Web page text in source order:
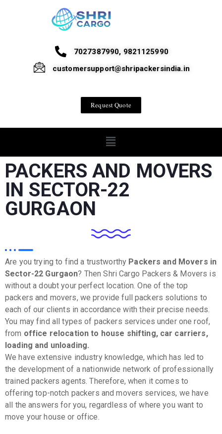
7027387990, 9821125990
customersupport@shripackersindia.in
Request Quote
PACKERS AND MOVERS
IN SECTOR-22
GURGAON
Are you trying to find a trustworthy Packers and Movers in
Sector-22 Gurgaon? Then Shri Cargo Packers & Movers is
without a doubt your perfect location. One of the top
packers and movers, we provide full packers solutions to
each of our clients in accordance with their precise needs.
You may find all types of packers services under one roof,
from office relocation to house shifting, car carriers,
loading and unloading.
We have extensive industry knowledge, which has led to
the development of a nationwide network of professionally
trained packers agents. Therefore, when it comes to
offering top-notch packers and movers services, we have
all the answers for you, regardless of where you want to
move your house or office.